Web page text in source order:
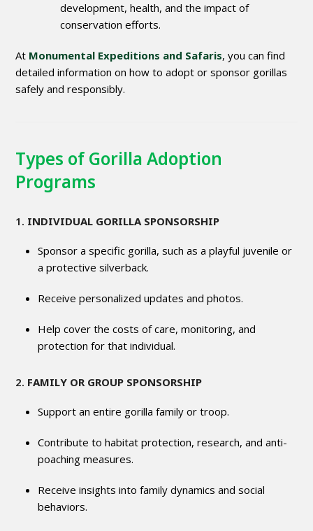
development, health, and the impact of
conservation efforts.
At Monumental Expeditions and Safaris, you can find
detailed information on how to adopt or sponsor gorillas
safely and responsibly.
Types of Gorilla Adoption
Programs
1. INDIVIDUAL GORILLA SPONSORSHIP
Sponsor a specific gorilla, such as a playful juvenile or
a protective silverback.
Receive personalized updates and photos.
Help cover the costs of care, monitoring, and
protection for that individual.
2. FAMILY OR GROUP SPONSORSHIP
Support an entire gorilla family or troop.
Contribute to habitat protection, research, and anti-
poaching measures.
Receive insights into family dynamics and social
behaviors.